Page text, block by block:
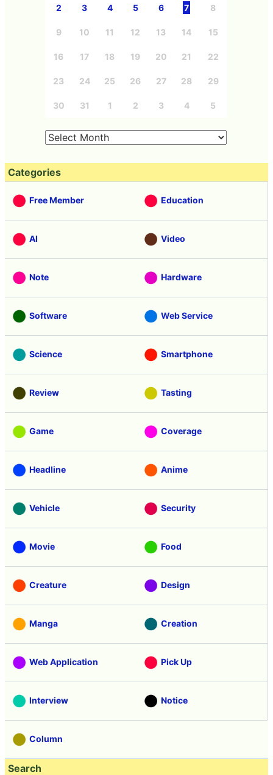
2 3 4 5 6 7 8
9 10 11 12 13 14 15
16 17 18 19 20 21 22
23 24 25 26 27 28 29
30 31 1 2 3 4 5
Categories
Free Member Education
AI Video
Note Hardware
Software Web Service
Science Smartphone
Review Tasting
Game Coverage
Headline Anime
Vehicle Security
Movie Food
Creature Design
Manga Creation
Web Application Pick Up
Interview Notice
Column
Search